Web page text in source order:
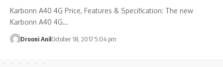
Karbonn A40 4G Price, Features & Specification: The new
Karbonn A40 4G…
Drooni AnilOctober 18, 2017 5:04 pm